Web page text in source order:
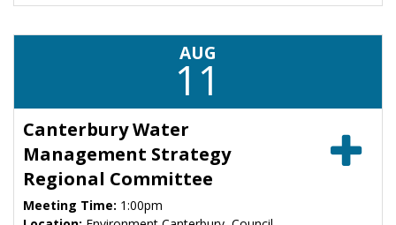
AUG
11
Canterbury Water
Management Strategy
Regional Committee
Meeting Time: 1:00pm